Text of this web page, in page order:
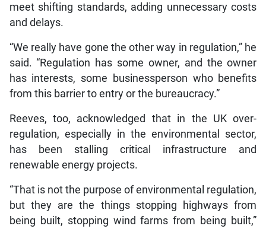
meet shifting standards, adding unnecessary costs
and delays.
“We really have gone the other way in regulation,” he
said. “Regulation has some owner, and the owner
has interests, some businessperson who benefits
from this barrier to entry or the bureaucracy.”
Reeves, too, acknowledged that in the UK over-
regulation, especially in the environmental sector,
has been stalling critical infrastructure and
renewable energy projects.
“That is not the purpose of environmental regulation,
but they are the things stopping highways from
being built, stopping wind farms from being built,”